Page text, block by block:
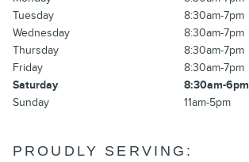
Tuesday
8:30am-7pm
Wednesday
8:30am-7pm
Thursday
8:30am-7pm
Friday
8:30am-7pm
Saturday
8:30am-6pm
Sunday
11am-5pm
PROUDLY SERVING: